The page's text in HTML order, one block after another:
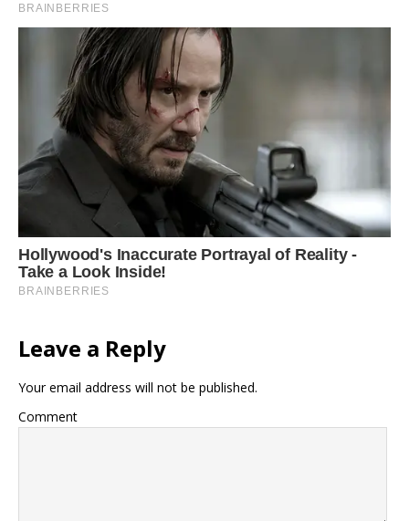
Leave a Reply
Your email address will not be published.
Comment